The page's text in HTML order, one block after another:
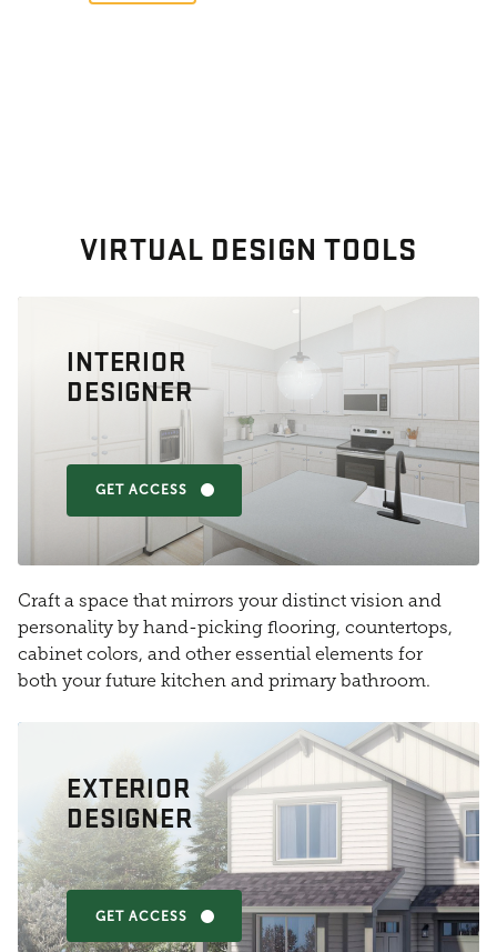
VIRTUAL DESIGN TOOLS
INTERIOR
DESIGNER
GET ACCESS
Craft a space that mirrors your distinct vision and
personality by hand-picking flooring, countertops,
cabinet colors, and other essential elements for
both your future kitchen and primary bathroom.
EXTERIOR
DESIGNER
GET ACCESS